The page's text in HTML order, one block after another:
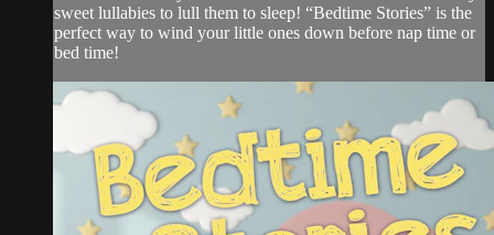
sweet lullabies to lull them to sleep! “Bedtime Stories” is the
perfect way to wind your little ones down before nap time or
bed time!